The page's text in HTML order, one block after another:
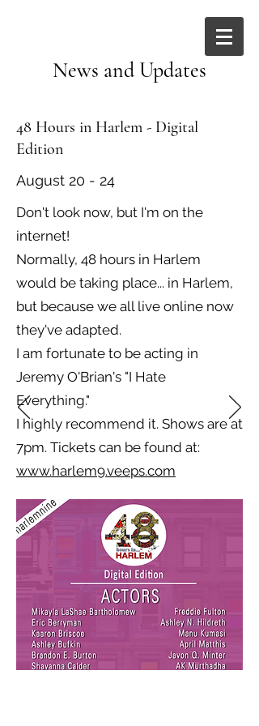
News and Updates
48 Hours in Harlem - Digital
Edition
August 20 - 24
Don't look now, but I'm on the
internet!
Normally, 48 hours in Harlem
would be taking place... in Harlem,
but because we all live online now
they've adapted.
I am fortunate to be acting in
Jeremy O'Brian's "I Hate
Everything."
I highly recommend it. Shows are at
7pm. Tickets can be found at:
www.harlem9.veeps.com